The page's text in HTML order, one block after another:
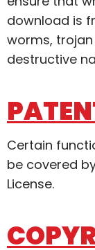
download is
worms,
destructive
Certain
be covered
License.